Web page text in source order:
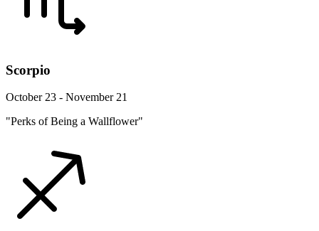
Scorpio
October 23 - November 21
"Perks of Being a Wallflower"